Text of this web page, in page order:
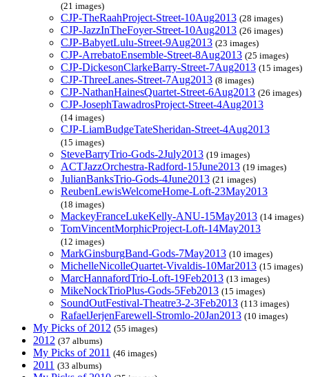
(21 images)
CJP-TheRaahProject-Street-10Aug2013 (28 images)
CJP-JazzInTheFoyer-Street-10Aug2013 (26 images)
CJP-BabyetLulu-Street-9Aug2013 (23 images)
CJP-ArrebatoEnsemble-Street-8Aug2013 (25 images)
CJP-DickesonClarkeBarry-Street-7Aug2013 (15 images)
CJP-ThreeLanes-Street-7Aug2013 (8 images)
CJP-NathanHainesQuartet-Street-6Aug2013 (26 images)
CJP-JosephTawadrosProject-Street-4Aug2013
(14 images)
CJP-LiamBudgeTateSheridan-Street-4Aug2013
(15 images)
SteveBarryTrio-Gods-2July2013 (19 images)
ACTJazzOrchestra-Radford-15June2013 (19 images)
JulianBanksTrio-Gods-4June2013 (21 images)
ReubenLewisWelcomeHome-Loft-23May2013
(18 images)
MackeyFranceLukeKelly-ANU-15May2013 (14 images)
TomVincentMorphicProject-Loft-14May2013
(12 images)
MarkGinsburgBand-Gods-7May2013 (10 images)
MichelleNicolleQuartet-Vivaldis-10Mar2013 (15 images)
MarcHannafordTrio-Loft-19Feb2013 (13 images)
MikeNockTrioPlus-Gods-5Feb2013 (15 images)
SoundOutFestival-Theatre3-2-3Feb2013 (113 images)
RafaelJerjenFarewell-Stromlo-20Jan2013 (10 images)
My Picks of 2012 (55 images)
2012 (37 albums)
My Picks of 2011 (46 images)
2011 (33 albums)